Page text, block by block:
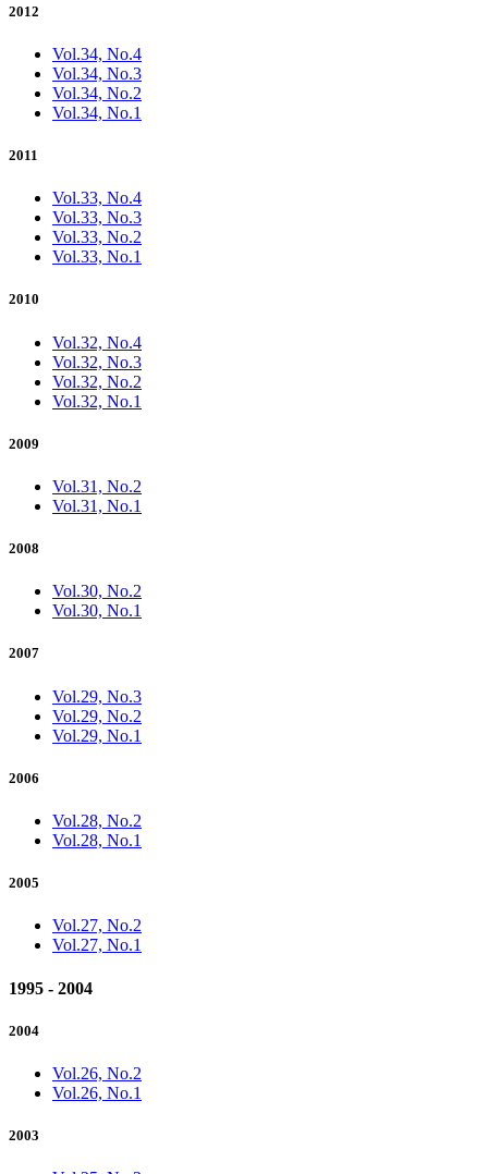
2012
Vol.34, No.4
Vol.34, No.3
Vol.34, No.2
Vol.34, No.1
2011
Vol.33, No.4
Vol.33, No.3
Vol.33, No.2
Vol.33, No.1
2010
Vol.32, No.4
Vol.32, No.3
Vol.32, No.2
Vol.32, No.1
2009
Vol.31, No.2
Vol.31, No.1
2008
Vol.30, No.2
Vol.30, No.1
2007
Vol.29, No.3
Vol.29, No.2
Vol.29, No.1
2006
Vol.28, No.2
Vol.28, No.1
2005
Vol.27, No.2
Vol.27, No.1
1995 - 2004
2004
Vol.26, No.2
Vol.26, No.1
2003